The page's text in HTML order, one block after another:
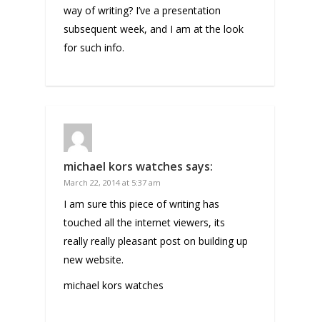
way of writing? I’ve a presentation
subsequent week, and I am at the look
for such info.
michael kors watches says:
March 22, 2014 at 5:37 am
I am sure this piece of writing has
touched all the internet viewers, its
really really pleasant post on building up
new website.
michael kors watches